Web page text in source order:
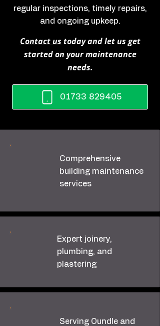
regular inspections, timely repairs,
and ongoing upkeep.
Contact us today and let us get
started on your maintenance
needs.
01733 829405
Comprehensive
building maintenance
services
Expert joinery,
plumbing, and
plastering
Serving Oundle and